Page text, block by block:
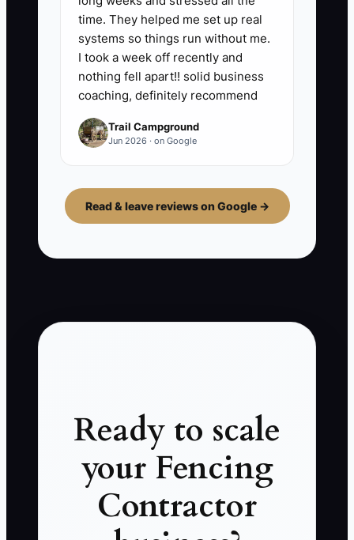
time. They helped me set up real
systems so things run without me.
I took a week off recently and
nothing fell apart!! solid business
coaching, definitely recommend
Trail Campground
Jun 2026 · on Google
Read & leave reviews on Google →
Ready to scale
your Fencing
Contractor